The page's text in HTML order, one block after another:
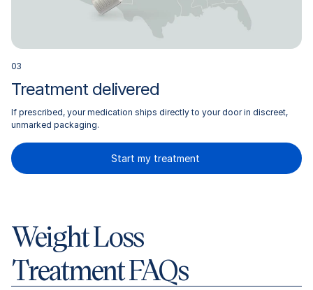
03
Treatment delivered
If prescribed, your medication ships directly to your door in discreet,
unmarked packaging.
Start my treatment
Weight Loss
Treatment FAQs